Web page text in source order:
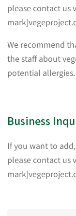
please contact us
We recommend
the staff about
potential allergies.
Business
If you want to
please contact us